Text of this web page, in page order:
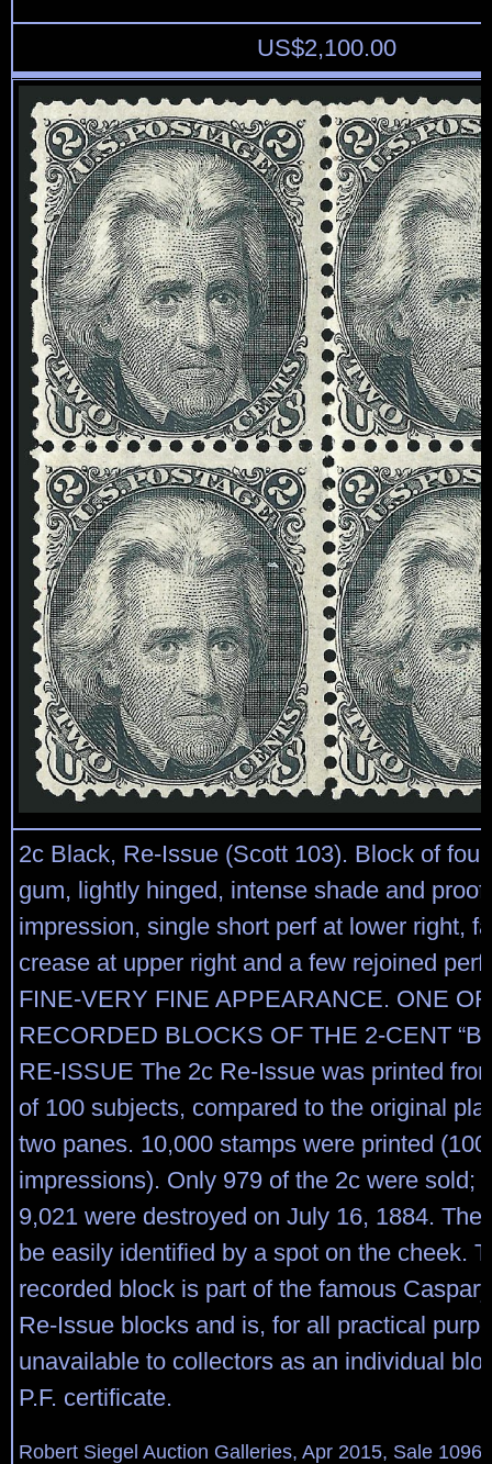
US$2,100.00
2c Black, Re-Issue (Scott 103). Block of
gum, lightly hinged, intense shade and
impression, single short perf at lower right,
crease at upper right and a few rejoined
FINE-VERY FINE APPEARANCE. ONE
RECORDED BLOCKS OF THE 2-CENT
RE-ISSUE The 2c Re-Issue was printed
of 100 subjects, compared to the original
two panes. 10,000 stamps were printed (100
impressions). Only 979 of the 2c were sold;
9,021 were destroyed on July 16, 1884. The
be easily identified by a spot on the cheek.
recorded block is part of the famous
Re-Issue blocks and is, for all practical
unavailable to collectors as an individual
P.F. certificate.
Robert Siegel Auction Galleries, Apr 2015, Sale